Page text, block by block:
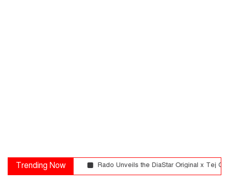
Trending Now Rado Unveils the DiaStar Original x Tej